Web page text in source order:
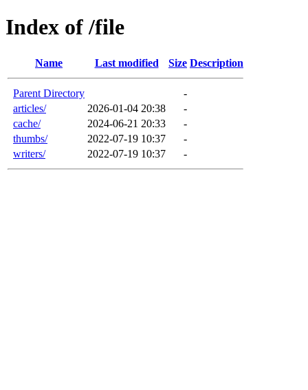
Index of /file
Name Last modified Size Description
Parent Directory
-
articles/
2026-01-04 20:38
-
cache/
2024-06-21 20:33
-
thumbs/
2022-07-19 10:37
-
writers/
2022-07-19 10:37 -